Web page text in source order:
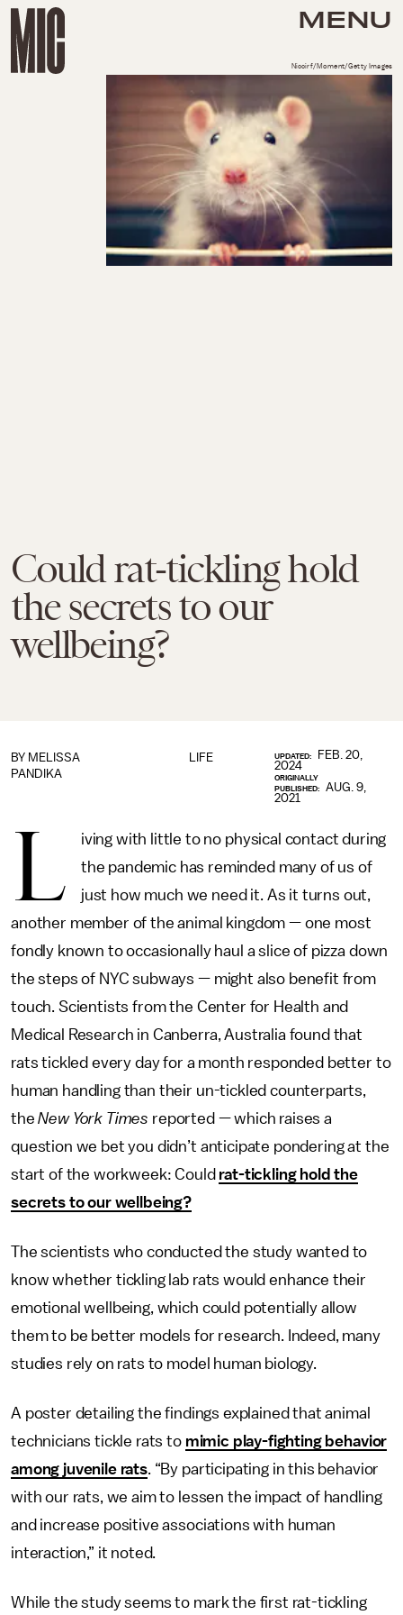
MENU
Could rat-tickling hold
the secrets to our
wellbeing?
Niccirf/Moment/Getty Images
LIFE
BY MELISSA
PANDIKA
UPDATED:
FEB. 20,
2024
ORIGINALLY
PUBLISHED:
AUG. 9,
2021
L
iving with little to no physical contact during
the pandemic has reminded many of us of
just how much we need it. As it turns out,
another member of the animal kingdom — one most
fondly known to occasionally haul a slice of pizza down
the steps of NYC subways — might also benefit from
touch. Scientists from the Center for Health and
Medical Research in Canberra, Australia found that
rats tickled every day for a month responded better to
human handling than their un-tickled counterparts,
theNew York Times reported — which raises a
question we bet you didn’t anticipate pondering at the
start of the workweek: Could rat-tickling hold the
secrets to our wellbeing?
The scientists who conducted the study wanted to
know whether tickling lab rats would enhance their
emotional wellbeing, which could potentially allow
them to be better models for research. Indeed, many
studies rely on rats to model human biology.
A poster detailing the findings explained that animal
technicians tickle rats to mimic play-fighting behavior
among juvenile rats. “By participating in this behavior
with our rats, we aim to lessen the impact of handling
and increase positive associations with human
interaction,” it noted.
While the study seems to mark the first rat-tickling